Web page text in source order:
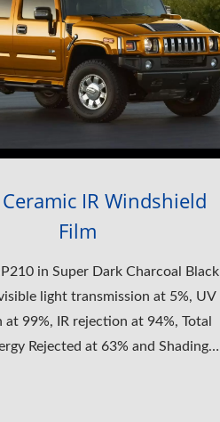
IR Windshield
Film
in Super Dark Charcoal Black
light transmission at 5%, UV
99%, IR rejection at 94%, Total
Rejected at 63% and Shading